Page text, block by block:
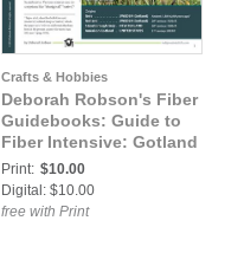
Crafts & Hobbies
Deborah Robson's Fiber
Guidebooks: Guide to
Fiber Intensive: Gotland
Print: $10.00
Digital: $10.00
free with Print